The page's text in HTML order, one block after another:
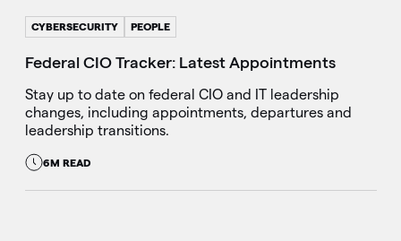
CYBERSECURITY PEOPLE
Federal CIO Tracker: Latest Appointments
Stay up to date on federal CIO and IT leadership
changes, including appointments, departures and
leadership transitions.
6M READ